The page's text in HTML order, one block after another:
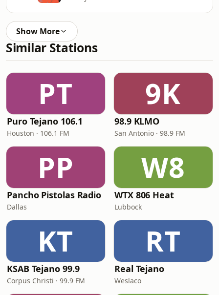
Show More
Similar Stations
PT
Puro Tejano 106.1
Houston · 106.1 FM
9K
98.9 KLMO
San Antonio · 98.9 FM
PP
Pancho Pistolas Radio
Dallas
W8
WTX 806 Heat
Lubbock
KT
KSAB Tejano 99.9
Corpus Christi · 99.9 FM
RT
Real Tejano
Weslaco